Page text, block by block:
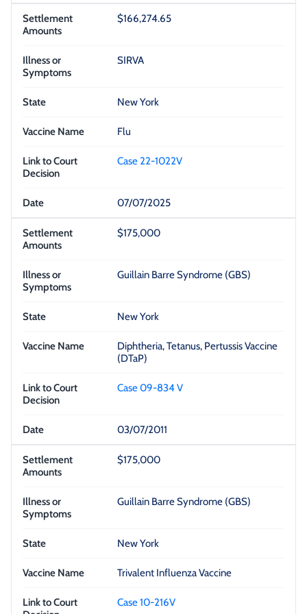
$166,274.65
SIRVA
New York
Flu
Case 22-1022V
07/07/2025
$175,000
Guillain Barre Syndrome (GBS)
New York
Diphtheria, Tetanus, Pertussis Vaccine
(DTaP)
Case 09-834 V
03/07/2011
$175,000
Guillain Barre Syndrome (GBS)
New York
Trivalent Influenza Vaccine
Case 10-216V